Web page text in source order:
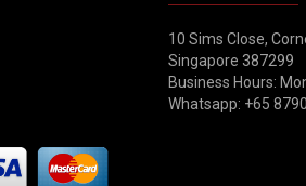
10 Sims Close,
Singapore 387299
Business Hours:
Whatsapp: +65